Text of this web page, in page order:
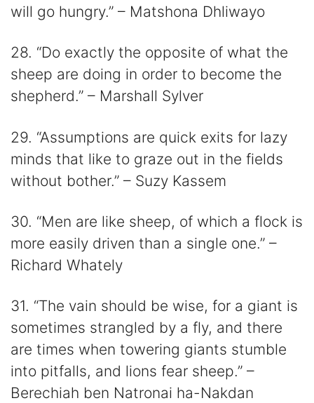
will go hungry.” – Matshona Dhliwayo
28. “Do exactly the opposite of what the
sheep are doing in order to become the
shepherd.” – Marshall Sylver
29. “Assumptions are quick exits for lazy
minds that like to graze out in the fields
without bother.” – Suzy Kassem
30. “Men are like sheep, of which a flock is
more easily driven than a single one.” –
Richard Whately
31. “The vain should be wise, for a giant is
sometimes strangled by a fly, and there
are times when towering giants stumble
into pitfalls, and lions fear sheep.” –
Berechiah ben Natronai ha-Nakdan